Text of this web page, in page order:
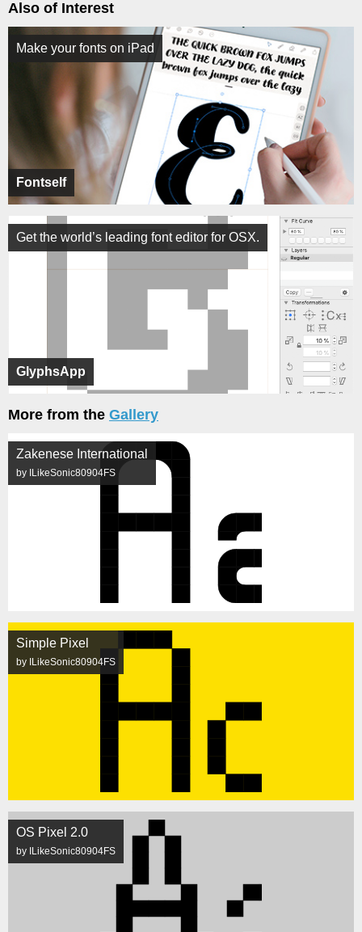
Also of Interest
Fontself
Make your fonts on iPad
GlyphsApp
Get the world’s leading font editor for OSX.
More from the Gallery
Zakenese International
by ILikeSonic80904FS
Simple Pixel
by ILikeSonic80904FS
OS Pixel 2.0
by ILikeSonic80904FS